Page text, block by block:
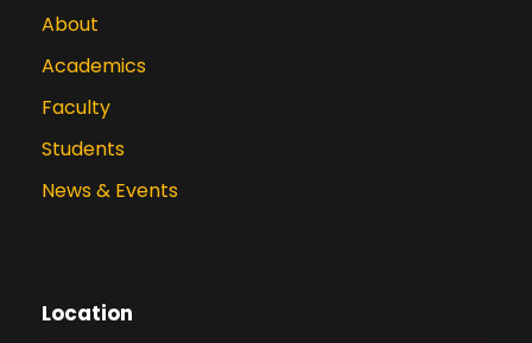
About
Academics
Faculty
Students
News & Events
Location